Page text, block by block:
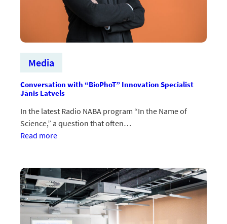
Media
Conversation with “BioPhoT” Innovation Specialist
Jānis Latvels
In the latest Radio NABA program “In the Name of
Science,” a question that often…
Read more:Saruna
inovāciju
speciālistu
Jāni
Latvelu